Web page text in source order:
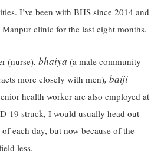
I’ve been with BHS since 2014 and
Manpur clinic for the last eight months.
(nurse),bhaiya(a male community
more closely with men), baiji
health worker are also employed at
19 struck, I would usually head out
each day, but now because of the
less.